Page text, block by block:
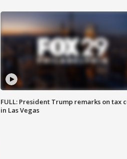
FULL: President Trump remarks on tax
in Las Vegas